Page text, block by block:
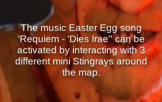
The music Easter Egg song
'Requiem - 'Dies Irae'' can be
activated by interacting with 3
different mini Stingrays around
the map.